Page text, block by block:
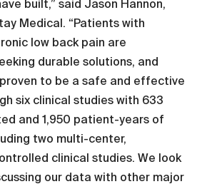
built,” said Jason Hannon,
Medical. “Patients with
low back pain are
durable solutions, and
to be a safe and effective
six clinical studies with 633
and 1,950 patient-years of
two multi-center,
clinical studies. We look
our data with other major